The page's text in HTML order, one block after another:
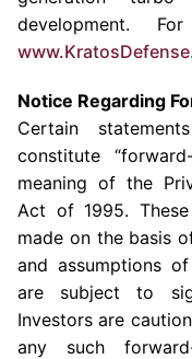
development.
Notice Regarding
Certain
constitute
meaning of the
Act of 1995.
made on the basis
and assumptions
are subject to
Investors are
any such